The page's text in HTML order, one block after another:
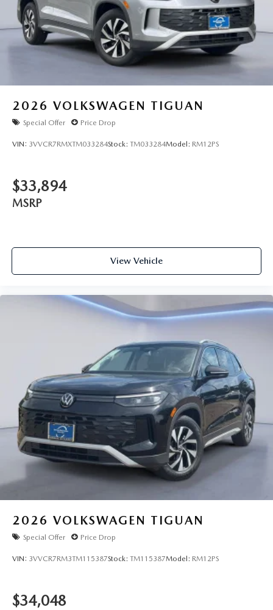
2026 VOLKSWAGEN TIGUAN
Special Offer Price Drop
VIN: 3VVCR7RMXTM033284Stock: TM033284Model: RM12PS
$33,894
MSRP
View Vehicle
2026 VOLKSWAGEN TIGUAN
Special Offer Price Drop
VIN: 3VVCR7RM3TM115387Stock: TM115387Model: RM12PS
$34,048